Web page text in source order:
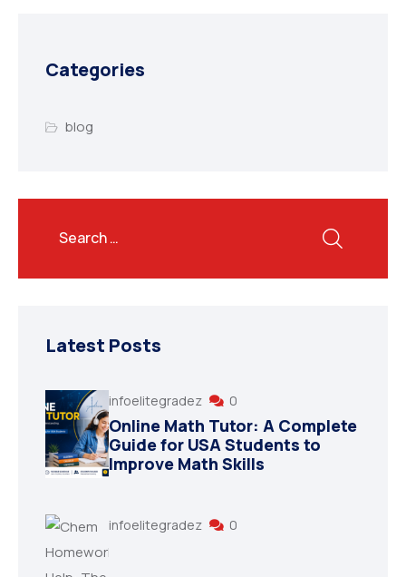
Categories
blog
Latest Posts
infoelitegradez 0
Online Math Tutor: A Complete
Guide for USA Students to
Improve Math Skills
infoelitegradez 0